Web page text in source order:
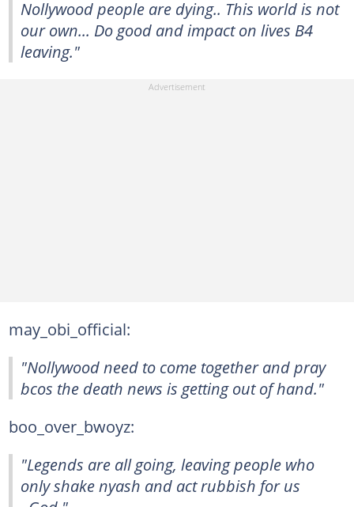
Nollywood people are dying.. This world is not
our own... Do good and impact on lives B4
leaving."
may_obi_official:
"Nollywood need to come together and pray
bcos the death news is getting out of hand."
boo_over_bwoyz:
"Legends are all going, leaving people who
only shake nyash and act rubbish for us